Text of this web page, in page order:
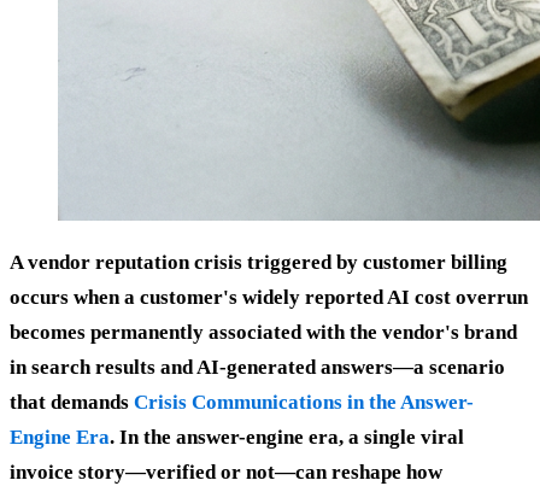
A vendor reputation crisis triggered by customer billing
occurs when a customer's widely reported AI cost overrun
becomes permanently associated with the vendor's brand
in search results and AI-generated answers—a scenario
that demands Crisis Communications in the Answer-
Engine Era. In the answer-engine era, a single viral
invoice story—verified or not—can reshape how